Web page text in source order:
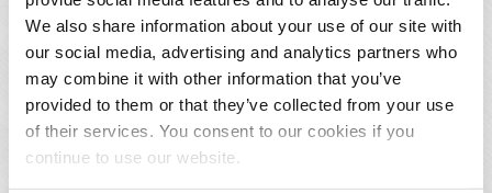
We also share information about your use of our site with
our social media, advertising and analytics partners who
may combine it with other information that you’ve
provided to them or that they’ve collected from your use
of their services. You consent to our cookies if you
continue to use our website.
with the U.S. Constitution, federal statutes, regulations,
and the terms and conditions of the award; must take
prompt action when instances of noncompliance are
identified, including noncompliance identified in audit
findings; and